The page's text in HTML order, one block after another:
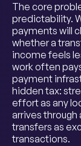
The core
predictability.
payments will
whether a
income feels
work often
payment
hidden tax:
effort as any
arrives
transfers as
transactions.